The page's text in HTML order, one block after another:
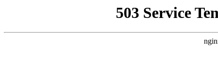
503 Service